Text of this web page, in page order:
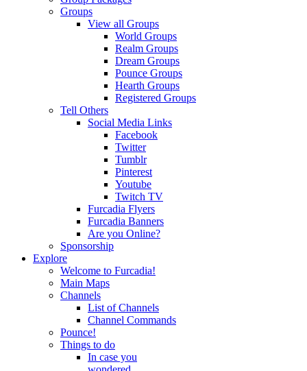
Groups
View all Groups
World Groups
Realm Groups
Dream Groups
Pounce Groups
Hearth Groups
Registered Groups
Tell Others
Social Media Links
Facebook
Twitter
Tumblr
Pinterest
Youtube
Twitch TV
Furcadia Flyers
Furcadia Banners
Are you Online?
Sponsorship
Explore
Welcome to Furcadia!
Main Maps
Channels
List of Channels
Channel Commands
Pounce!
Things to do
In case you